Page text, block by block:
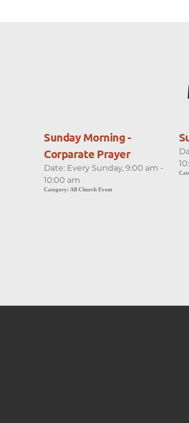
Sunday Morning -
Corparate Prayer
Date: Every Sunday, 9:00 am -
10:00 am
Category: All Church Event